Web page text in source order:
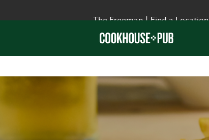
The Freeman | Find a Location